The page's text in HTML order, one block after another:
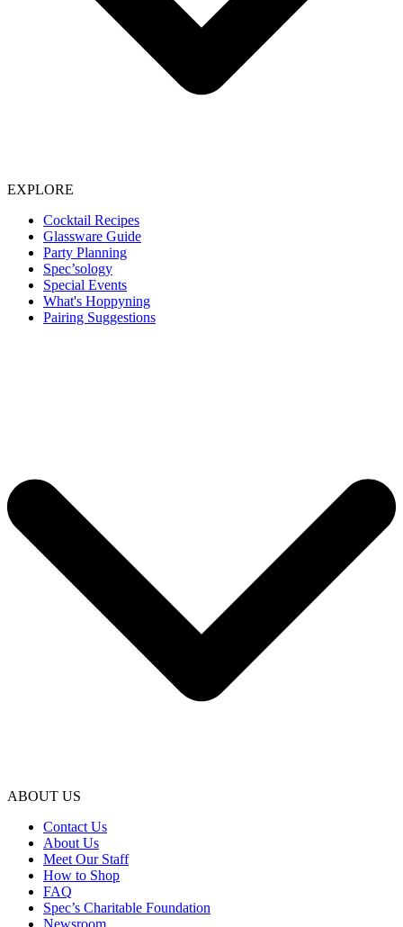
EXPLORE
Cocktail Recipes
Glassware Guide
Party Planning
Spec’sology
Special Events
What's Hoppyning
Pairing Suggestions
ABOUT US
Contact Us
About Us
Meet Our Staff
How to Shop
FAQ
Spec’s Charitable Foundation
Newsroom